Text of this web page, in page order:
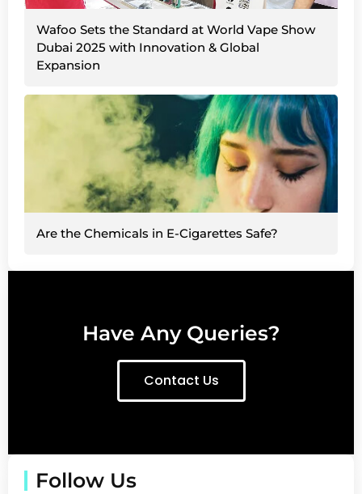
Wafoo Sets the Standard at World Vape Show
Dubai 2025 with Innovation & Global
Expansion
Are the Chemicals in E-Cigarettes Safe?
Have Any Queries?
Contact Us
Follow Us